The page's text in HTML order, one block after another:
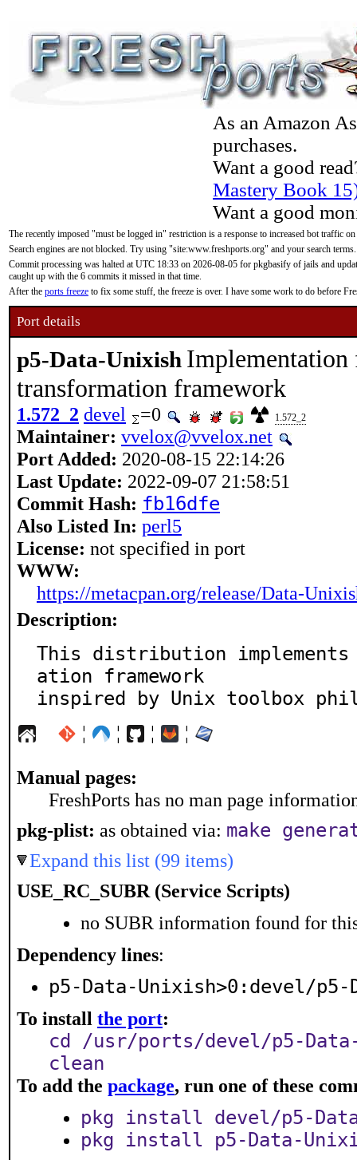
As an Amazon
purchases.
Want a good
Mastery Book
Want a good
The recently imposed "must be logged in" restriction is a response to increased bot traffic
Search engines are not blocked. Try using "site:www.freshports.org" and your search terms.
Commit processing was halted at UTC 18:33 on 2026-08-05 for pkgbasify of jails and
caught up with the 6 commits it missed in that time.
After the ports freeze to fix some stuff, the freeze is over. I have some work to do before
Port details
p5-Data-Unixish
transformation framework
1.572_2 devel =0 1.572_2
Maintainer: vvelox@vvelox.net
Port Added: 2020-08-15 22:14:26
Last Update: 2022-09-07 21:58:51
Commit Hash: fb16dfe
Also Listed In: perl5
License: not specified in port
WWW:
https://metacpan.org/release/Data-
Description:
This distribution
ation framework
inspired by Unix toolbox
¦ ¦ ¦ ¦
Manual pages:
FreshPorts has no man page
pkg-plist: as obtained via: make
Expand this list (99 items)
USE_RC_SUBR (Service Scripts)
no SUBR information found for
Dependency lines:
p5-Data-Unixish>0:devel/p5-
To install the port:
cd /usr/ports/devel/p5-
clean
To add the package, run one of these
pkg install devel/p5-
pkg install p5-Data-